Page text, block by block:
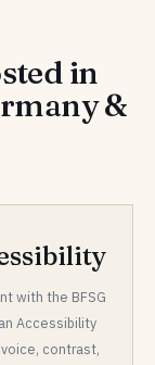
in
&
with the BFSG
Accessibility
contrast,